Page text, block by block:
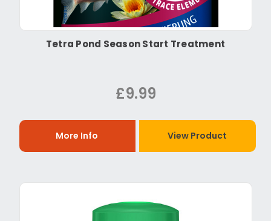
Tetra Pond Season Start Treatment
£9.99
More Info View Product